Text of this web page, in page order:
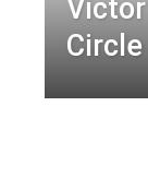
Circle